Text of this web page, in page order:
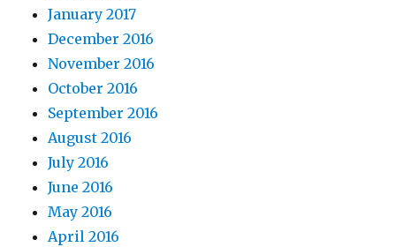
January 2017
December 2016
November 2016
October 2016
September 2016
August 2016
July 2016
June 2016
May 2016
April 2016